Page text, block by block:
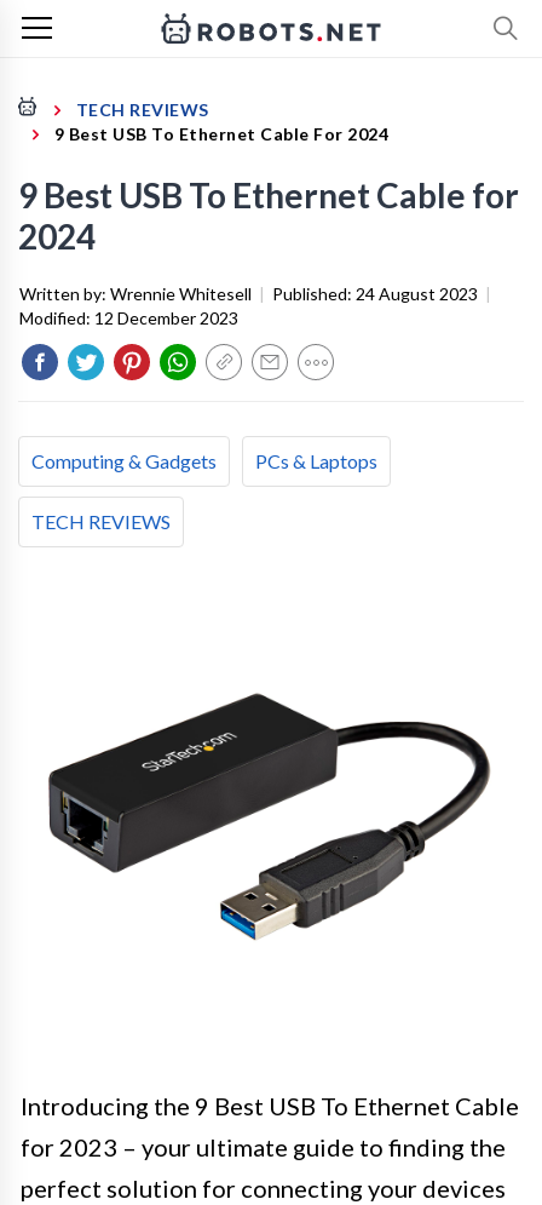
TECH REVIEWS
9 Best USB To Ethernet Cable For 2024
9 Best USB To Ethernet Cable for
2024
Written by: Wrennie Whitesell | Published: 24 August 2023 |
Modified: 12 December 2023
Computing & Gadgets PCs & Laptops
TECH REVIEWS
Introducing the 9 Best USB To Ethernet Cable
for 2023 – your ultimate guide to finding the
perfect solution for connecting your devices